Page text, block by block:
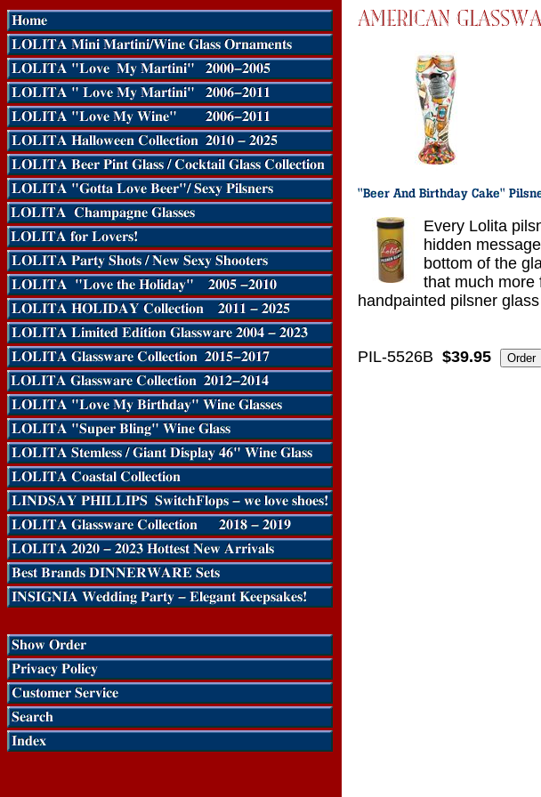
Every Lolita
hidden
bottom of the
that much more
handpainted pilsner
PIL-5526B $39.95